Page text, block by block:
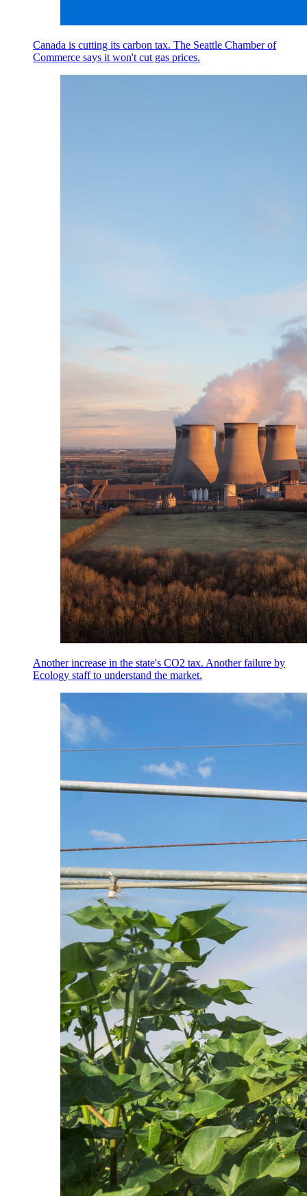
Canada is cutting its carbon tax. The Seattle Chamber of
Commerce says it won't cut gas prices.
Another increase in the state's CO2 tax. Another failure by
Ecology staff to understand the market.